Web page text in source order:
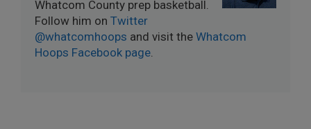
Whatcom County prep basketball.
Follow him on Twitter
@whatcomhoops and visit the Whatcom
Hoops Facebook page.